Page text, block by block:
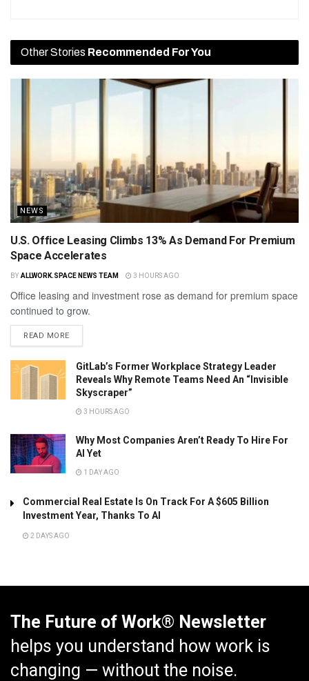
Other Stories Recommended For You
NEWS
U.S. Office Leasing Climbs 13% As Demand For Premium
Space Accelerates
BY ALLWORK.SPACE NEWS TEAM 3 HOURS AGO
Office leasing and investment rose as demand for premium space
continued to grow.
READ MORE
GitLab’s Former Workplace Strategy Leader
Reveals Why Remote Teams Need An “Invisible
Skyscraper”
3 HOURS AGO
Why Most Companies Aren’t Ready To Hire For
AI Yet
1 DAY AGO
Commercial Real Estate Is On Track For A $605 Billion
Investment Year, Thanks To AI
2 DAYS AGO
The Future of Work® Newsletter
helps you understand how work is
changing — without the noise.